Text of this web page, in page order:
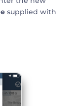
supplied with